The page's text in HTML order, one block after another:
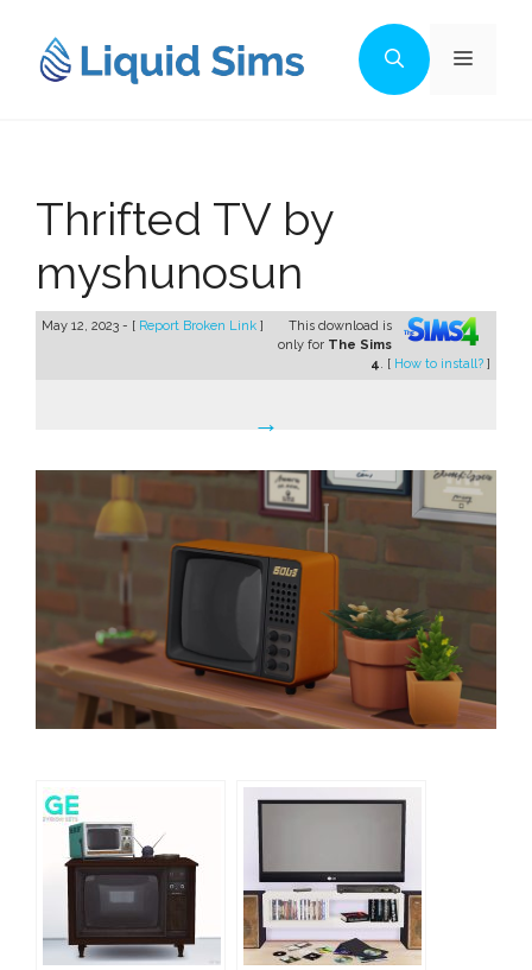
content
Menu
Thrifted TV by
myshunosun
May 12, 2023 - [ Report Broken Link ]
This download is
only for The Sims
4. [ How to install? ]
→